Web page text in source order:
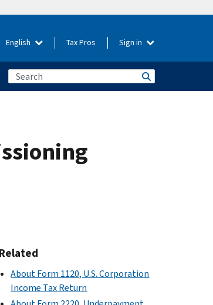
English Tax Pros Sign in
Related
About Form 1120, U.S. Corporation
Income Tax Return